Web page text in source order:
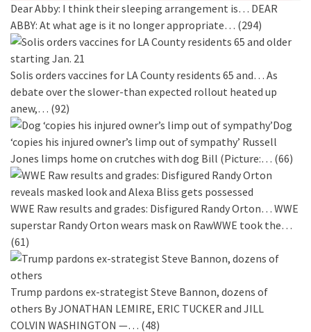
Dear Abby: I think their sleeping arrangement is… DEAR
ABBY: At what age is it no longer appropriate… (294)
Solis orders vaccines for LA County residents 65 and… As
debate over the slower-than expected rollout heated up
anew,… (92)
Dog
‘copies his injured owner’s limp out of sympathy’ Russell
Jones limps home on crutches with dog Bill (Picture:… (66)
WWE Raw results and grades: Disfigured Randy Orton… WWE
superstar Randy Orton wears mask on RawWWE took the…
(61)
Trump pardons ex-strategist Steve Bannon, dozens of
others By JONATHAN LEMIRE, ERIC TUCKER and JILL
COLVIN WASHINGTON —… (48)